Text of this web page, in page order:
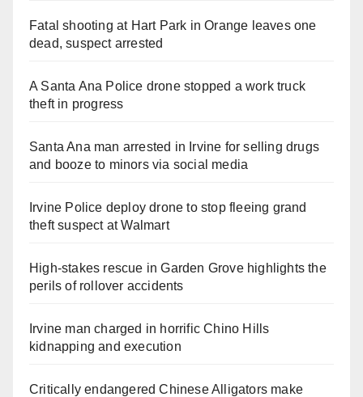
Fatal shooting at Hart Park in Orange leaves one
dead, suspect arrested
A Santa Ana Police drone stopped a work truck
theft in progress
Santa Ana man arrested in Irvine for selling drugs
and booze to minors via social media
Irvine Police deploy drone to stop fleeing grand
theft suspect at Walmart
High-stakes rescue in Garden Grove highlights the
perils of rollover accidents
Irvine man charged in horrific Chino Hills
kidnapping and execution
Critically endangered Chinese Alligators make